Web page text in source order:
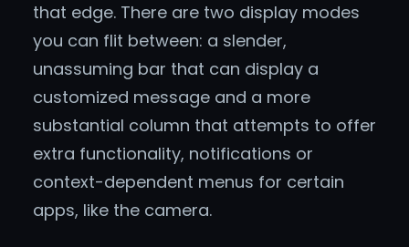
that edge. There are two display modes
you can flit between: a slender,
unassuming bar that can display a
customized message and a more
substantial column that attempts to offer
extra functionality, notifications or
context-dependent menus for certain
apps, like the camera.